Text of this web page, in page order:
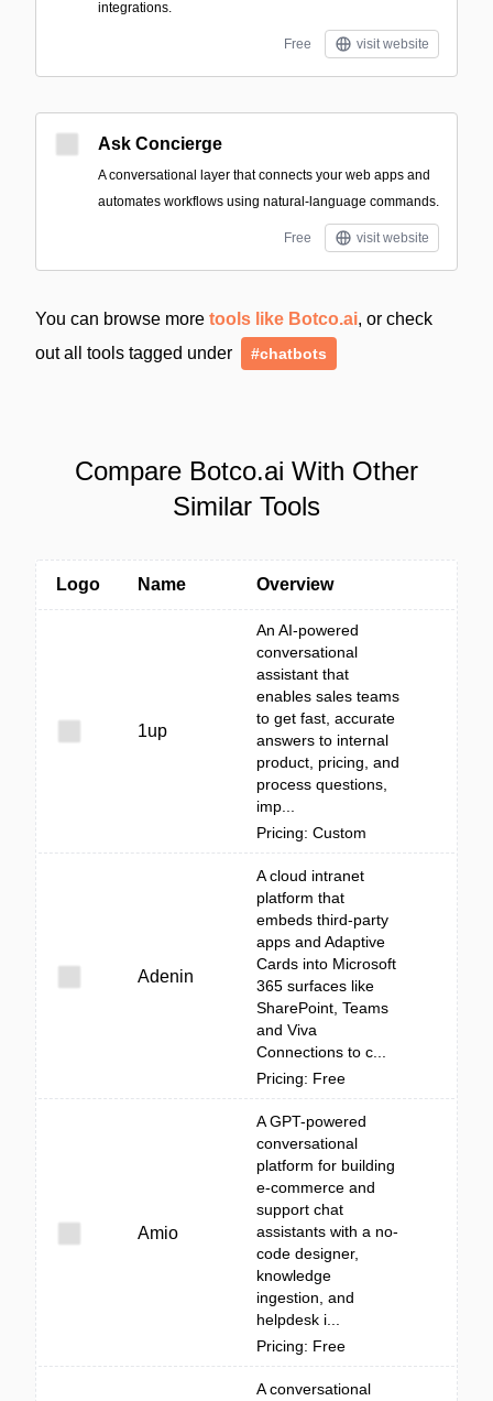
integrations.
Free visit website
Ask Concierge
A conversational layer that connects your web apps and
automates workflows using natural-language commands.
Free visit website
You can browse more tools like Botco.ai, or check
out all tools tagged under
#chatbots
Compare Botco.ai With Other
Similar Tools
Logo Name Overview
1up
An AI-powered
conversational
assistant that
enables sales teams
to get fast, accurate
answers to internal
product, pricing, and
process questions,
imp...
Pricing: Custom
Adenin
A cloud intranet
platform that
embeds third‑party
apps and Adaptive
Cards into Microsoft
365 surfaces like
SharePoint, Teams
and Viva
Connections to c...
Pricing: Free
Amio
A GPT-powered
conversational
platform for building
e-commerce and
support chat
assistants with a no-
code designer,
knowledge
ingestion, and
helpdesk i...
Pricing: Free
A conversational